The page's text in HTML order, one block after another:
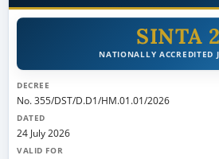
SINTA 2
NATIONALLY ACCREDITED
DECREE
No. 355/DST/D.D1/HM.01.01/2026
DATED
24 July 2026
VALID FOR